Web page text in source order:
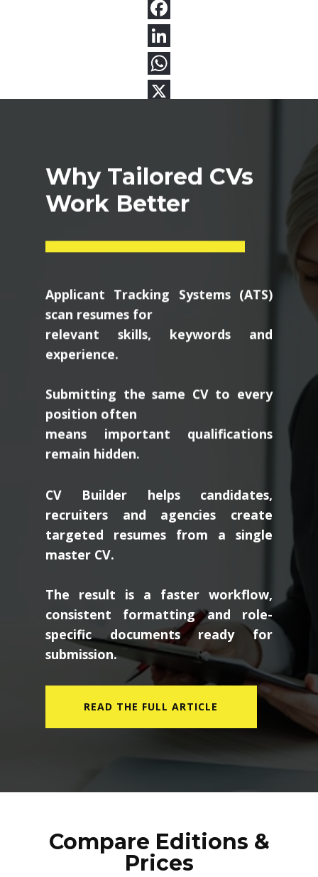
Why Tailored CVs
Work Better
Applicant Tracking Systems (ATS)
scan resumes for
relevant skills, keywords and
experience.
Submitting the same CV to every
position often
means important qualifications
remain hidden.
CV Builder helps candidates,
recruiters and agencies create
targeted resumes from a single
master CV.
The result is a faster workflow,
consistent formatting and role-
specific documents ready for
submission.
READ THE FULL ARTICLE
Compare Editions &
Prices